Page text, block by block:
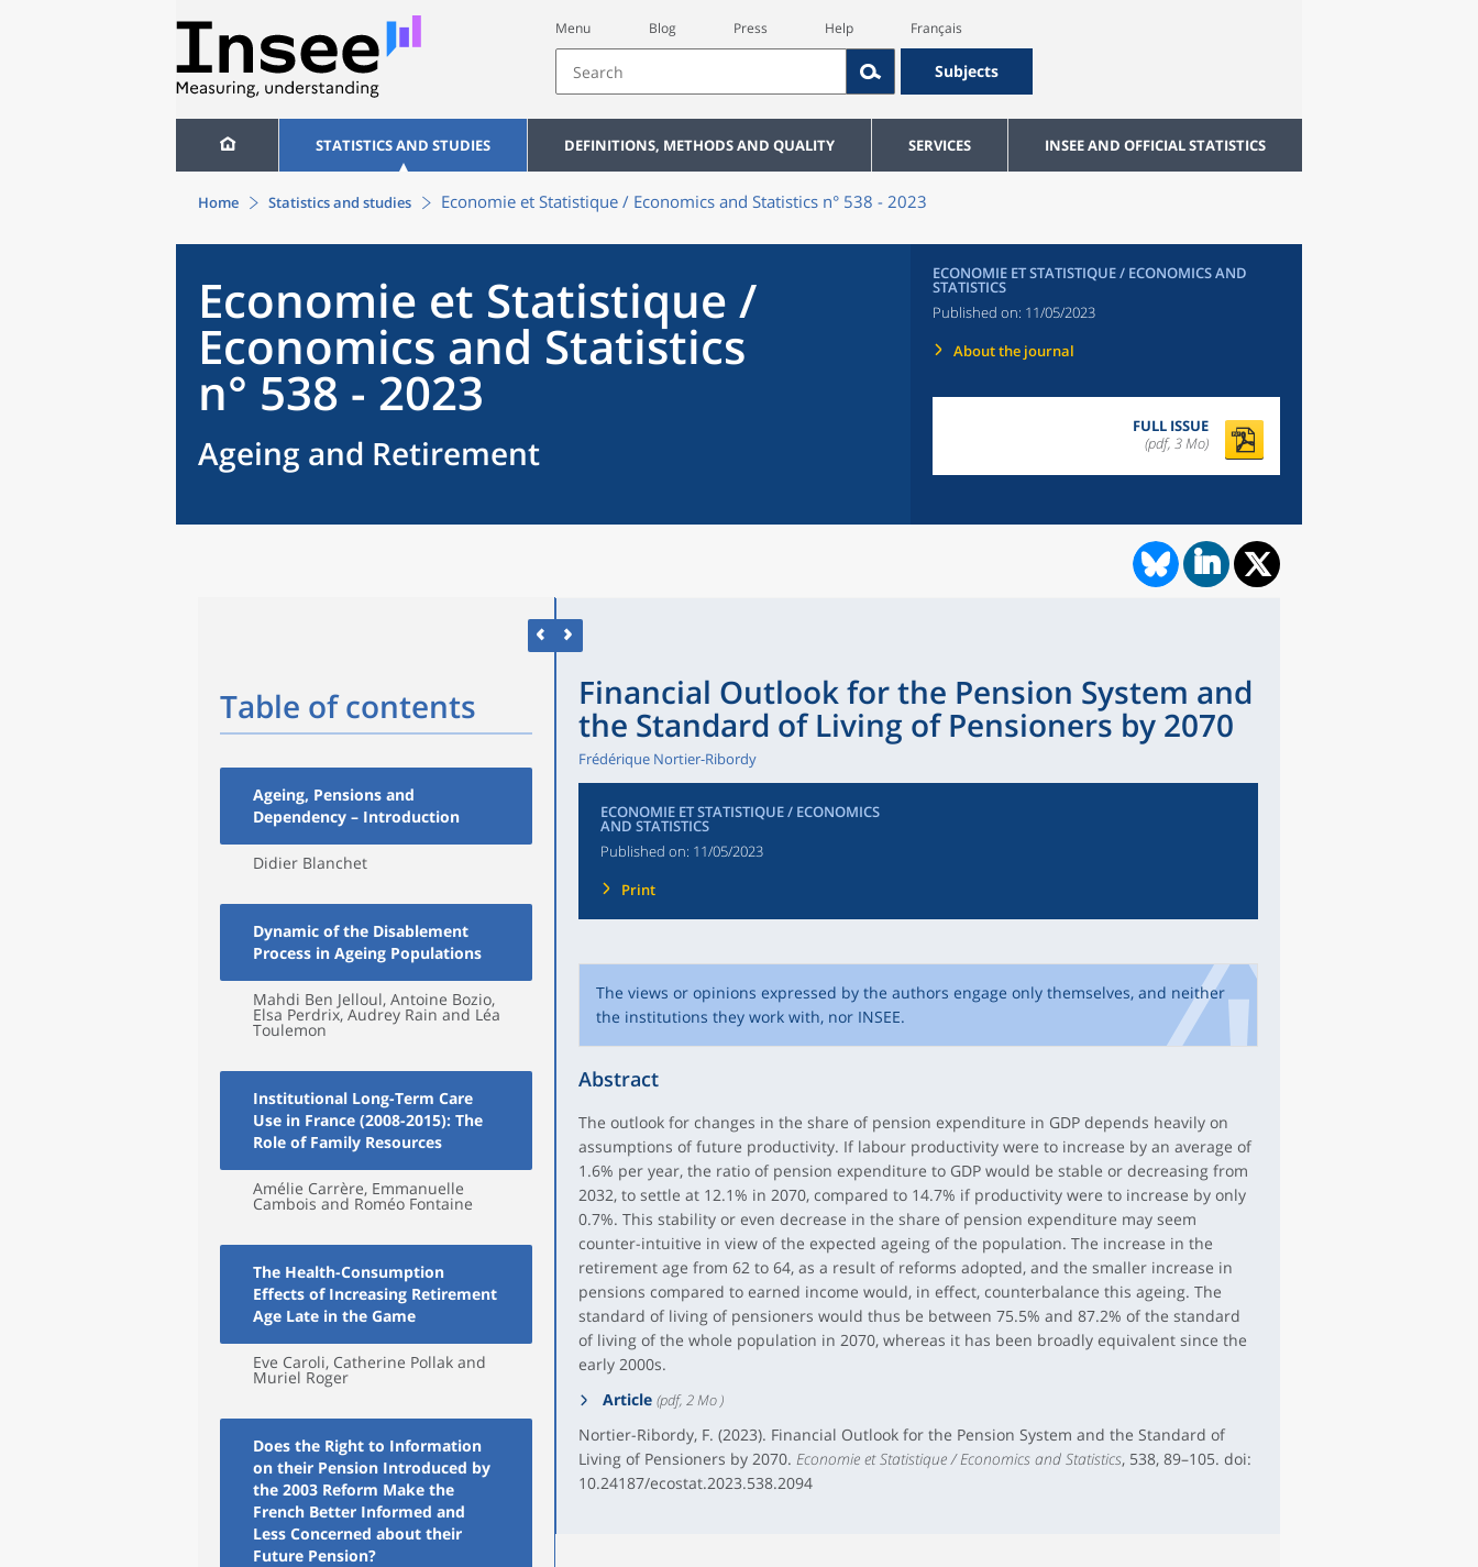
Menu Blog Press Help Français
Subjects
STATISTICS AND STUDIES DEFINITIONS, METHODS AND QUALITY SERVICES INSEE AND OFFICIAL STATISTICS
Home Statistics and studies Economie et Statistique / Economics and Statistics n° 538 - 2023
Economie et Statistique /
Economics and Statistics
n° 538 - 2023
Ageing and Retirement
ECONOMIE ET STATISTIQUE / ECONOMICS AND
STATISTICS
Published on: 11/05/2023
About the journal
FULL ISSUE
(pdf, 3 Mo)
Table of contents
Ageing, Pensions and
Dependency – Introduction
Didier Blanchet
Dynamic of the Disablement
Process in Ageing Populations
Mahdi Ben Jelloul, Antoine Bozio,
Elsa Perdrix, Audrey Rain and Léa
Toulemon
Institutional Long-Term Care
Use in France (2008-2015): The
Role of Family Resources
Amélie Carrère, Emmanuelle
Cambois and Roméo Fontaine
The Health-Consumption
Effects of Increasing Retirement
Age Late in the Game
Eve Caroli, Catherine Pollak and
Muriel Roger
Does the Right to Information
on their Pension Introduced by
the 2003 Reform Make the
French Better Informed and
Less Concerned about their
Future Pension?
Financial Outlook for the Pension System and
the Standard of Living of Pensioners by 2070
Frédérique Nortier-Ribordy
ECONOMIE ET STATISTIQUE / ECONOMICS
AND STATISTICS
Published on: 11/05/2023
Print
The views or opinions expressed by the authors engage only themselves, and neither
the institutions they work with, nor INSEE.
Abstract
The outlook for changes in the share of pension expenditure in GDP depends heavily on
assumptions of future productivity. If labour productivity were to increase by an average of
1.6% per year, the ratio of pension expenditure to GDP would be stable or decreasing from
2032, to settle at 12.1% in 2070, compared to 14.7% if productivity were to increase by only
0.7%. This stability or even decrease in the share of pension expenditure may seem
counter-intuitive in view of the expected ageing of the population. The increase in the
retirement age from 62 to 64, as a result of reforms adopted, and the smaller increase in
pensions compared to earned income would, in effect, counterbalance this ageing. The
standard of living of pensioners would thus be between 75.5% and 87.2% of the standard
of living of the whole population in 2070, whereas it has been broadly equivalent since the
early 2000s.
Article (pdf, 2 Mo )
Nortier-Ribordy, F. (2023). Financial Outlook for the Pension System and the Standard of
Living of Pensioners by 2070. Economie et Statistique / Economics and Statistics, 538, 89–105. doi:
10.24187/ecostat.2023.538.2094